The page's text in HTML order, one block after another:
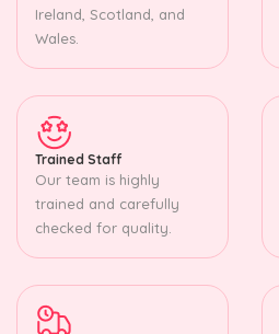
Ireland, Scotland, and
Wales.
Trained Staff
Our team is highly
trained and carefully
checked for quality.